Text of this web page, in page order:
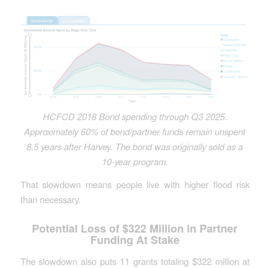
HCFCD 2018 Bond spending through Q3 2025.
Approximately 60% of bond/partner funds remain unspent
8.5 years after Harvey. The bond was originally sold as a
10-year program.
That slowdown means people live with higher flood risk
than necessary.
Potential Loss of $322 Million in Partner
Funding At Stake
The slowdown also puts 11 grants totaling $322 million at